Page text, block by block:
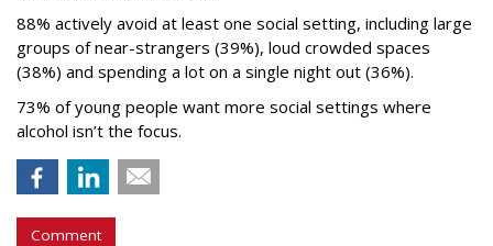
88% actively avoid at least one social setting, including large
groups of near-strangers (39%), loud crowded spaces
(38%) and spending a lot on a single night out (36%).
73% of young people want more social settings where
alcohol isn’t the focus.
Comment